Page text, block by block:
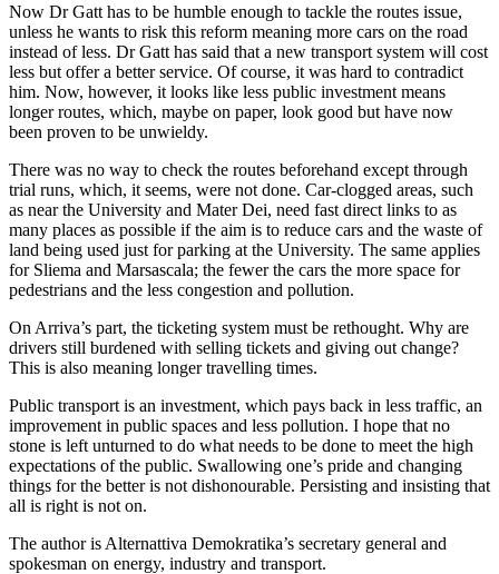
Now Dr Gatt has to be humble enough to tackle the routes issue,
unless he wants to risk this reform meaning more cars on the road
instead of less. Dr Gatt has said that a new transport system will cost
less but offer a better service. Of course, it was hard to contradict
him. Now, however, it looks like less public investment means
longer routes, which, maybe on paper, look good but have now
been proven to be unwieldy.
There was no way to check the routes beforehand except through
trial runs, which, it seems, were not done. Car-clogged areas, such
as near the University and Mater Dei, need fast direct links to as
many places as possible if the aim is to reduce cars and the waste of
land being used just for parking at the University. The same applies
for Sliema and Marsascala; the fewer the cars the more space for
pedestrians and the less congestion and pollution.
On Arriva’s part, the ticketing system must be rethought. Why are
drivers still burdened with selling tickets and giving out change?
This is also meaning longer travelling times.
Public transport is an investment, which pays back in less traffic, an
improvement in public spaces and less pollution. I hope that no
stone is left unturned to do what needs to be done to meet the high
expectations of the public. Swallowing one’s pride and changing
things for the better is not dishonourable. Persisting and insisting that
all is right is not on.
The author is Alternattiva Demokratika’s secretary general and
spokesman on energy, industry and transport.